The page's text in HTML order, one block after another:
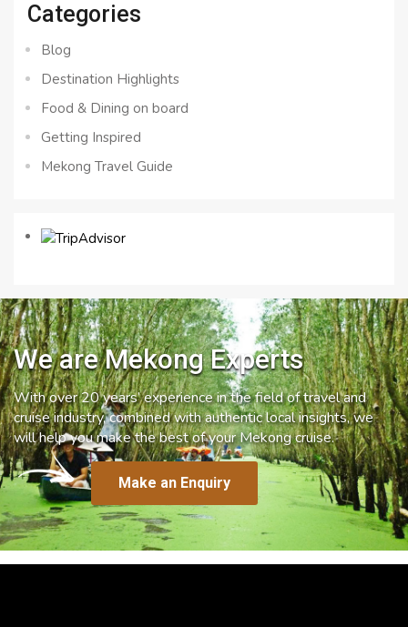
Categories
Blog
Destination Highlights
Food & Dining on board
Getting Inspired
Mekong Travel Guide
We are Mekong Experts
With over 20 years’ experience in the field of travel and
cruise industry, combined with authentic local insights, we
will help you make the best of your Mekong cruise.
Make an Enquiry